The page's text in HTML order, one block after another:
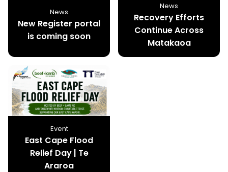
News
New Register portal
is coming soon
News
Recovery Efforts
Continue Across
Matakaoa
Event
East Cape Flood
Relief Day | Te
Araroa